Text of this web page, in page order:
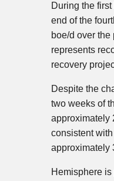
During the
end of the
boe/d over
represents
recovery
Despite the
two weeks of
approximately
consistent
approximately
Hemisphere